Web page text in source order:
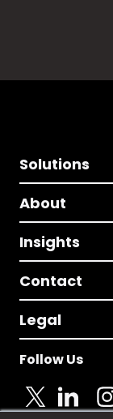
Solutions
About
Insights
Contact
Legal
Follow Us